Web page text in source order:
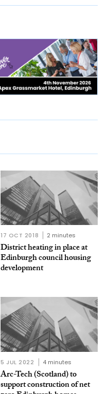
17 OCT 2018 2 minutes
District heating in place at
Edinburgh council housing
development
5 JUL 2022 4 minutes
Arc-Tech (Scotland) to
support construction of net